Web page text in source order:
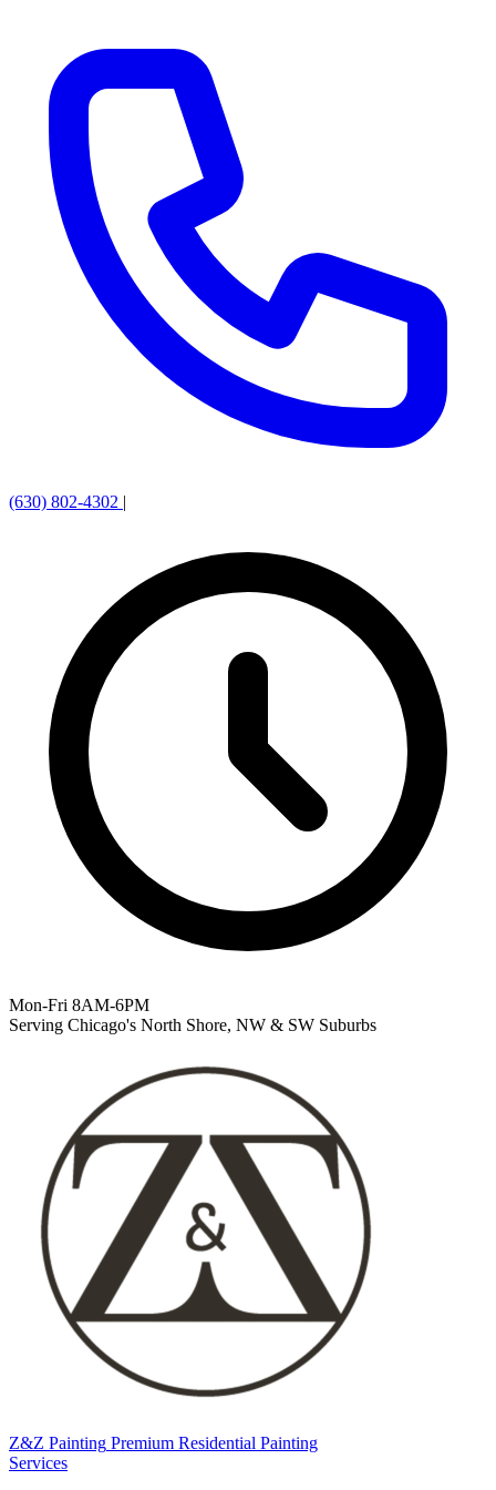
(630) 802-4302 |
Mon-Fri 8AM-6PM
Serving Chicago's North Shore, NW & SW Suburbs
Z&Z Painting Premium Residential Painting
Services